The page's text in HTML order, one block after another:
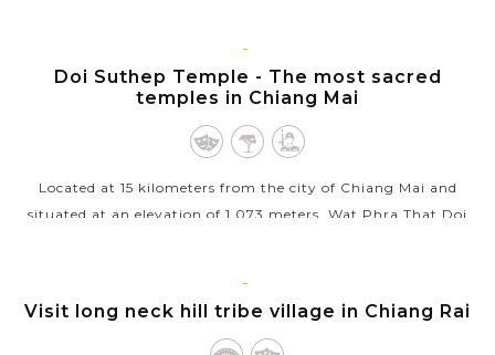
VIEW MORE
CHIANG
MAI
Doi Suthep Temple - The most sacred
temples in Chiang Mai
Located at 15 kilometers from the city of Chiang Mai and
situated at an elevation of 1,073 meters, Wat Phra That Doi
VIEW MORE
CHIANG
RAI
Visit long neck hill tribe village in Chiang Rai